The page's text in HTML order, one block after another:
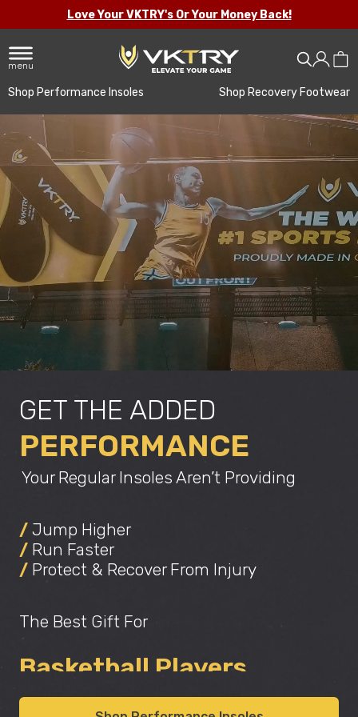
Love Your VKTRY's Or Your Money Back!
menu
Shop Performance Insoles Shop Recovery Footwear
GET THE ADDED
PERFORMANCE
Your Regular Insoles Aren’t Providing
/ Jump Higher
/ Run Faster
/ Protect & Recover From Injury
The Best Gift For
Basketball Players
Improving Confidence